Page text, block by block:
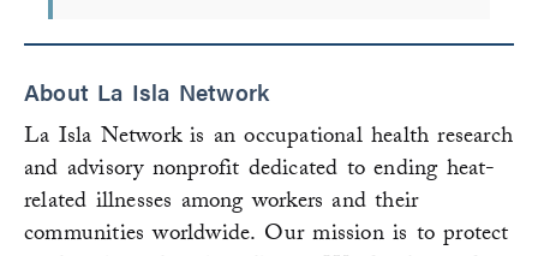
About La Isla Network
La Isla Network is an occupational health research
and advisory nonprofit dedicated to ending heat-
related illnesses among workers and their
communities worldwide. Our mission is to protect